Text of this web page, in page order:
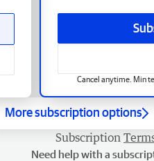
Cancel anytime. Min
More subscription options
Subscription
Need help with a